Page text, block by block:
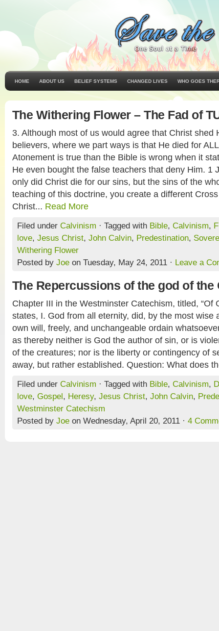
HOME ABOUT US BELIEF SYSTEMS CHANGED LIVES WHO GOES
The Withering Flower – The Fad of
3. Although most of us would agree that Christ shed
believers, where we part ways is that He died for
Atonement is true than the Bible is wrong when it
He even bought the false teachers that deny Him. 1
only did Christ die for our sins, but the sins of the
teaching of this doctrine, you create a different
Christ... Read More
Filed under Calvinism · Tagged with Bible, Calvinism,
love, Jesus Christ, John Calvin, Predestination,
Withering Flower
Posted by Joe on Tuesday, May 24, 2011 · Leave a
The Repercussions of the god of the
Chapter III in the Westminster Catechism, titled, “Of
states, I. God from all eternity, did, by the most wise
own will, freely, and unchangeable ordain
as thereby neither is God the author of sin, or is
of the creatures; nor is the liberty or contingency of
away, but rather established. Question: What does
Filed under Calvinism · Tagged with Bible, Calvinism,
love, Gospel, Heresy, Jesus Christ, John Calvin,
Westminster Catechism
Posted by Joe on Wednesday, April 20, 2011 · 4